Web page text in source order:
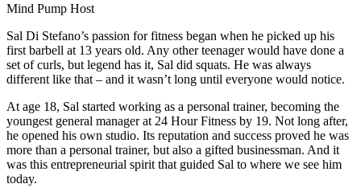
Mind Pump Host
Sal Di Stefano’s passion for fitness began when he picked up his
first barbell at 13 years old. Any other teenager would have done a
set of curls, but legend has it, Sal did squats. He was always
different like that – and it wasn’t long until everyone would notice.
At age 18, Sal started working as a personal trainer, becoming the
youngest general manager at 24 Hour Fitness by 19. Not long after,
he opened his own studio. Its reputation and success proved he was
more than a personal trainer, but also a gifted businessman. And it
was this entrepreneurial spirit that guided Sal to where we see him
today.